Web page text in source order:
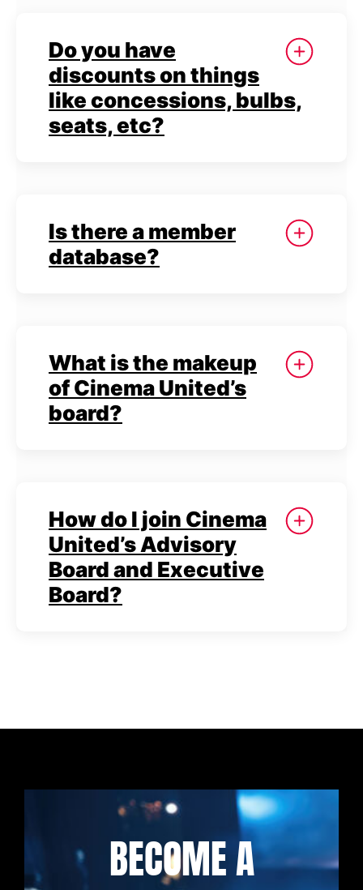
Do you have
discounts on things
like concessions, bulbs,
seats, etc?
Is there a member
database?
What is the makeup
of Cinema United’s
board?
How do I join Cinema
United’s Advisory
Board and Executive
Board?
BECOME A